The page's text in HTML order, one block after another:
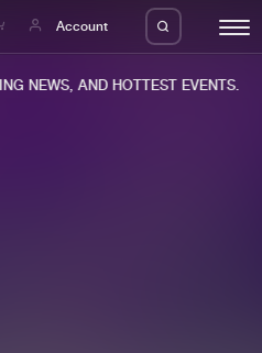
Account
NEWS, AND HOTTEST EVENTS.